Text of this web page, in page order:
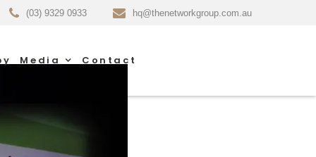
(03) 9329 0933 hq@thenetworkgroup.com.au
Media Contact